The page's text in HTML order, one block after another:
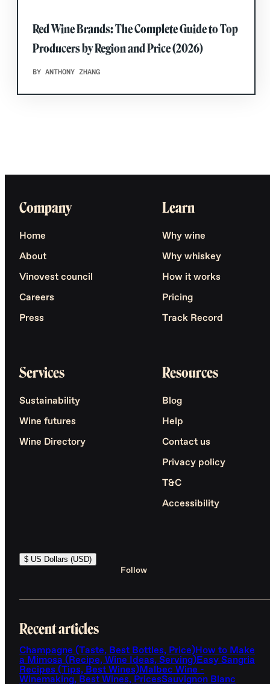
Red Wine Brands: The Complete Guide to Top
Producers by Region and Price (2026)
BY ANTHONY ZHANG
Company
Home
About
Vinovest council
Careers
Press
Learn
Why wine
Why whiskey
How it works
Pricing
Track Record
Services
Sustainability
Wine futures
Wine Directory
Resources
Blog
Help
Contact us
Privacy policy
T&C
Accessibility
$ US Dollars (USD)
Follow
Recent articles
Champagne (Taste, Best Bottles, Price)How to Make
a Mimosa (Recipe, Wine Ideas, Serving)Easy Sangria
Recipes (Tips, Best Wines)Malbec Wine -
Winemaking, Best Wines, PricesSauvignon Blanc